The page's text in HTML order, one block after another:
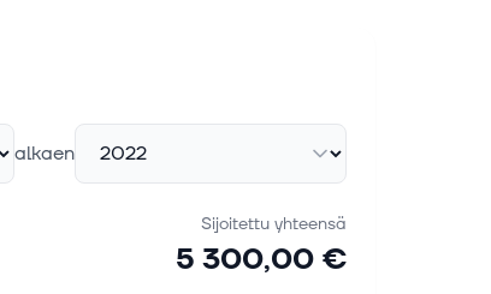
alkaen
Sijoitettu yhteensä
5 300,00 €